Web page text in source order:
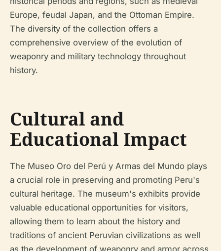
Europe, feudal Japan, and the Ottoman Empire.
The diversity of the collection offers a
comprehensive overview of the evolution of
weaponry and military technology throughout
history.
Cultural and
Educational Impact
The Museo Oro del Perú y Armas del Mundo plays
a crucial role in preserving and promoting Peru's
cultural heritage. The museum's exhibits provide
valuable educational opportunities for visitors,
allowing them to learn about the history and
traditions of ancient Peruvian civilizations as well
as the development of weaponry and armor across